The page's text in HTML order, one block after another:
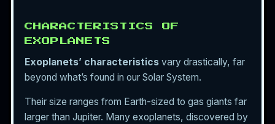
CHARACTERISTICS OF
EXOPLANETS
Exoplanets’ characteristics vary drastically, far
beyond what’s found in our Solar System.
Their size ranges from Earth-sized to gas giants far
larger than Jupiter. Many exoplanets, discovered by